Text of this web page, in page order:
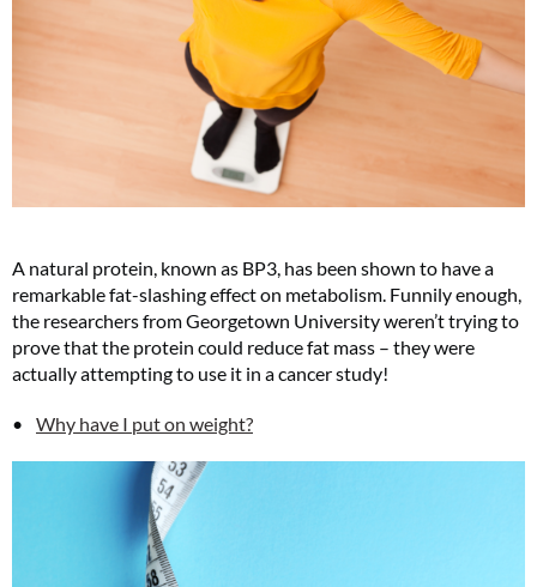
A natural protein, known as BP3, has been shown to have a
remarkable fat-slashing effect on metabolism. Funnily enough,
the researchers from Georgetown University weren’t trying to
prove that the protein could reduce fat mass – they were
actually attempting to use it in a cancer study!
Why have I put on weight?